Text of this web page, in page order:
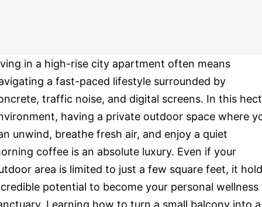
in a high-rise city apartment often means
a fast-paced lifestyle surrounded by
traffic noise, and digital screens. In this
having a private outdoor space where
unwind, breathe fresh air, and enjoy a quiet
coffee is an absolute luxury. Even if your
area is limited to just a few square feet, it
potential to become your personal wellness
Learning how to turn a small balcony into a